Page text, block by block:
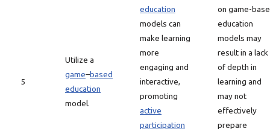
5
Utilize a
game–based
education
model.
education
models can
make learning
more
engaging and
interactive,
promoting
active
participation
on game-
education
models may
result in a lack
of depth in
learning and
may not
effectively
prepare